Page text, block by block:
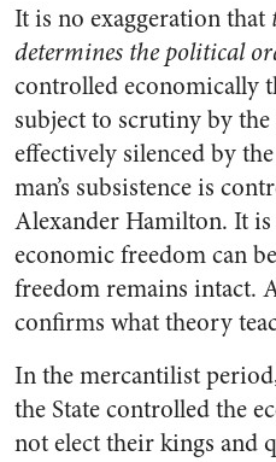
It is no exaggeration that
determines the political
controlled economically
subject to scrutiny by the
effectively silenced by
man’s subsistence is
Alexander Hamilton. It
economic freedom can
freedom remains intact.
confirms what theory
In the mercantilist
the State controlled the
not elect their kings and